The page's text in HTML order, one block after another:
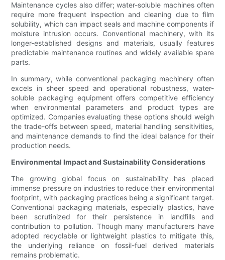
Maintenance cycles also differ; water-soluble machines often
require more frequent inspection and cleaning due to film
solubility, which can impact seals and machine components if
moisture intrusion occurs. Conventional machinery, with its
longer-established designs and materials, usually features
predictable maintenance routines and widely available spare
parts.
In summary, while conventional packaging machinery often
excels in sheer speed and operational robustness, water-
soluble packaging equipment offers competitive efficiency
when environmental parameters and product types are
optimized. Companies evaluating these options should weigh
the trade-offs between speed, material handling sensitivities,
and maintenance demands to find the ideal balance for their
production needs.
Environmental Impact and Sustainability Considerations
The growing global focus on sustainability has placed
immense pressure on industries to reduce their environmental
footprint, with packaging practices being a significant target.
Conventional packaging materials, especially plastics, have
been scrutinized for their persistence in landfills and
contribution to pollution. Though many manufacturers have
adopted recyclable or lightweight plastics to mitigate this,
the underlying reliance on fossil-fuel derived materials
remains problematic.